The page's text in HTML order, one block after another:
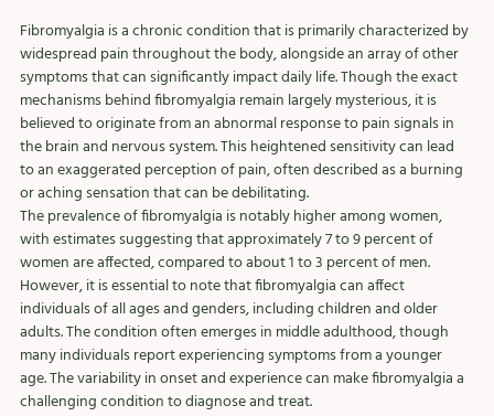
Fibromyalgia is a chronic condition that is primarily characterized by
widespread pain throughout the body, alongside an array of other
symptoms that can significantly impact daily life. Though the exact
mechanisms behind fibromyalgia remain largely mysterious, it is
believed to originate from an abnormal response to pain signals in
the brain and nervous system. This heightened sensitivity can lead
to an exaggerated perception of pain, often described as a burning
or aching sensation that can be debilitating.
The prevalence of fibromyalgia is notably higher among women,
with estimates suggesting that approximately 7 to 9 percent of
women are affected, compared to about 1 to 3 percent of men.
However, it is essential to note that fibromyalgia can affect
individuals of all ages and genders, including children and older
adults. The condition often emerges in middle adulthood, though
many individuals report experiencing symptoms from a younger
age. The variability in onset and experience can make fibromyalgia a
challenging condition to diagnose and treat.